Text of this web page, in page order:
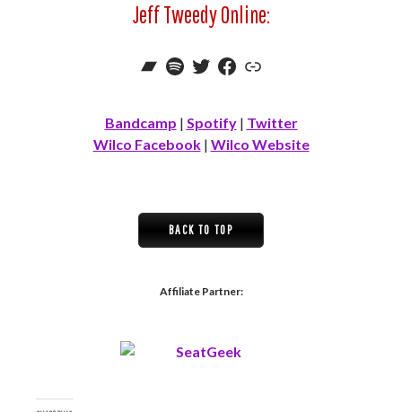
Jeff Tweedy Online:
Bandcamp
Spotify
Twitter
Facebook
Link
Bandcamp | Spotify| Twitter
Wilco Facebook| Wilco Website
BACK TO TOP
Affiliate Partner: